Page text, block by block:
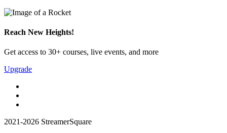
Reach New Heights!
Get access to 30+ courses, live events, and more
Upgrade
2021-2026 StreamerSquare